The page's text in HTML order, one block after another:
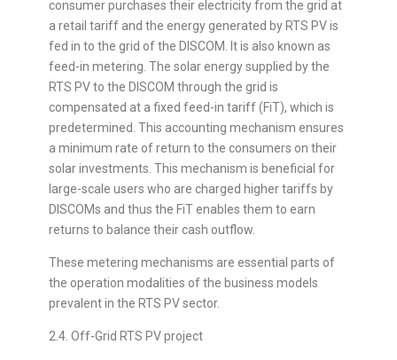
consumer purchases their electricity from the grid at
a retail tariff and the energy generated by RTS PV is
fed in to the grid of the DISCOM. It is also known as
feed-in metering. The solar energy supplied by the
RTS PV to the DISCOM through the grid is
compensated at a fixed feed-in tariff (FiT), which is
predetermined. This accounting mechanism ensures
a minimum rate of return to the consumers on their
solar investments. This mechanism is beneficial for
large-scale users who are charged higher tariffs by
DISCOMs and thus the FiT enables them to earn
returns to balance their cash outflow.
These metering mechanisms are essential parts of
the operation modalities of the business models
prevalent in the RTS PV sector.
2.4. Off-Grid RTS PV project